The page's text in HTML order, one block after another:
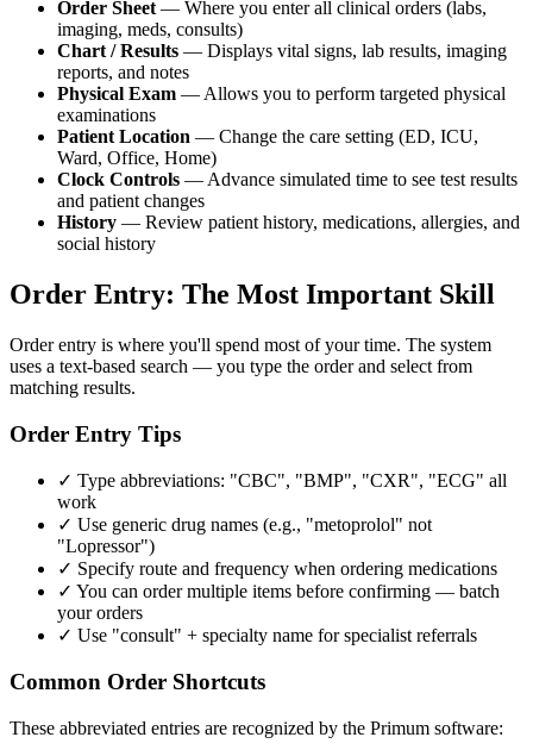
Order Sheet — Where you enter all clinical orders (labs,
imaging, meds, consults)
Chart / Results — Displays vital signs, lab results, imaging
reports, and notes
Physical Exam — Allows you to perform targeted physical
examinations
Patient Location — Change the care setting (ED, ICU,
Ward, Office, Home)
Clock Controls — Advance simulated time to see test results
and patient changes
History — Review patient history, medications, allergies, and
social history
Order Entry: The Most Important Skill
Order entry is where you'll spend most of your time. The system
uses a text-based search — you type the order and select from
matching results.
Order Entry Tips
✓ Type abbreviations: "CBC", "BMP", "CXR", "ECG" all
work
✓ Use generic drug names (e.g., "metoprolol" not
"Lopressor")
✓ Specify route and frequency when ordering medications
✓ You can order multiple items before confirming — batch
your orders
✓ Use "consult" + specialty name for specialist referrals
Common Order Shortcuts
These abbreviated entries are recognized by the Primum software: